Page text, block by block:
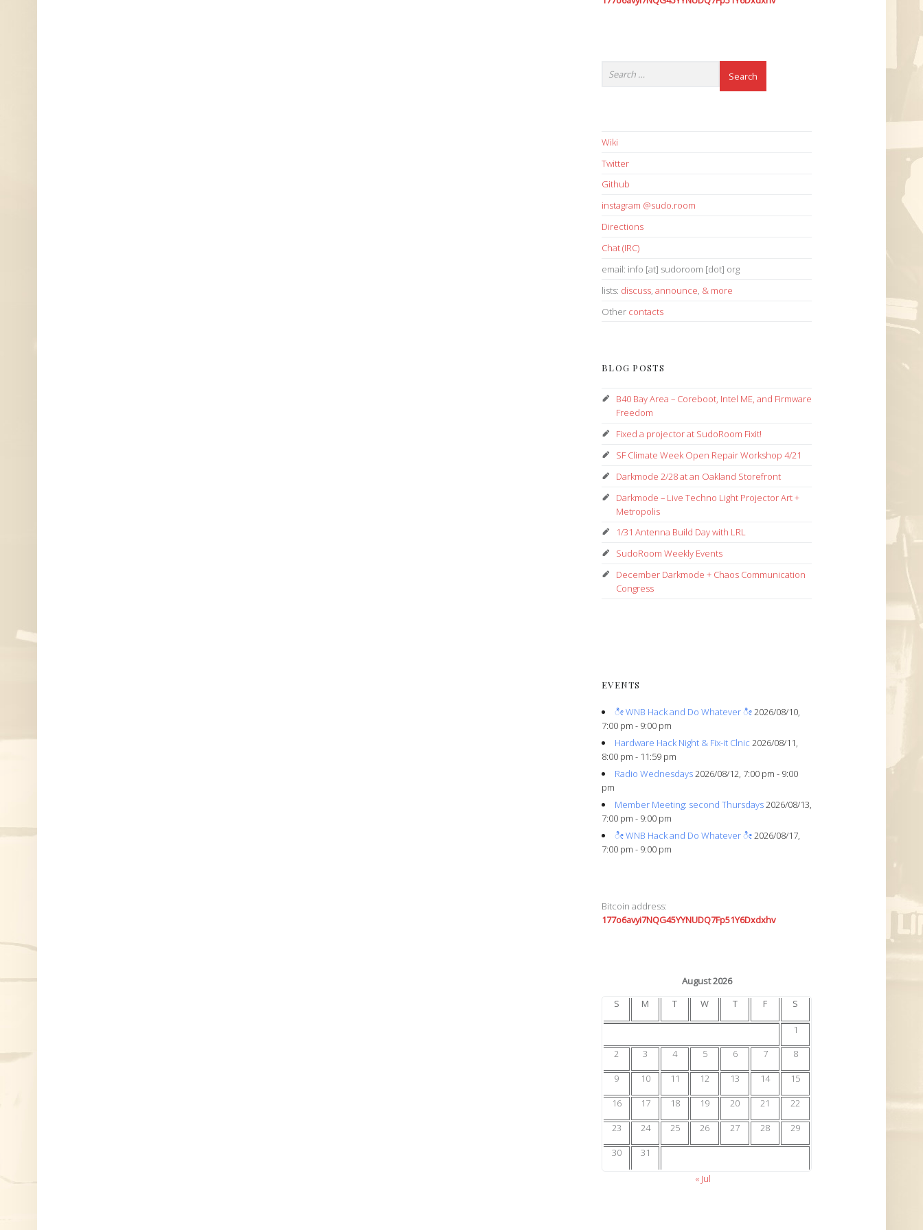
Wiki
Twitter
Github
instagram @sudo.room
Directions
Chat (IRC)
email: info [at] sudoroom [dot] org
lists: discuss, announce, & more
Other contacts
BLOG POSTS
B40 Bay Area – Coreboot, Intel ME, and Firmware
Freedom
Fixed a projector at SudoRoom Fixit!
SF Climate Week Open Repair Workshop 4/21
Darkmode 2/28 at an Oakland Storefront
Darkmode – Live Techno Light Projector Art +
Metropolis
1/31 Antenna Build Day with LRL
SudoRoom Weekly Events
December Darkmode + Chaos Communication
Congress
EVENTS
ೀ WNB Hack and Do Whatever ೀ2026/08/10,
7:00 pm - 9:00 pm
Hardware Hack Night & Fix-it Clnic 2026/08/11,
8:00 pm - 11:59 pm
Radio Wednesdays2026/08/12, 7:00 pm - 9:00
pm
Member Meeting: second Thursdays2026/08/13,
7:00 pm - 9:00 pm
ೀ WNB Hack and Do Whatever ೀ2026/08/17,
7:00 pm - 9:00 pm
Bitcoin address:
177o6avyi7NQG45YYNUDQ7Fp51Y6Dxdxhv
August 2026
S
M T W T F S
1
2
3 4 5 6 7
8
9
10 11 12 13 14
15
16
17 18 19 20 21
22
23
24 25 26 27 28
29
30
31
« Jul